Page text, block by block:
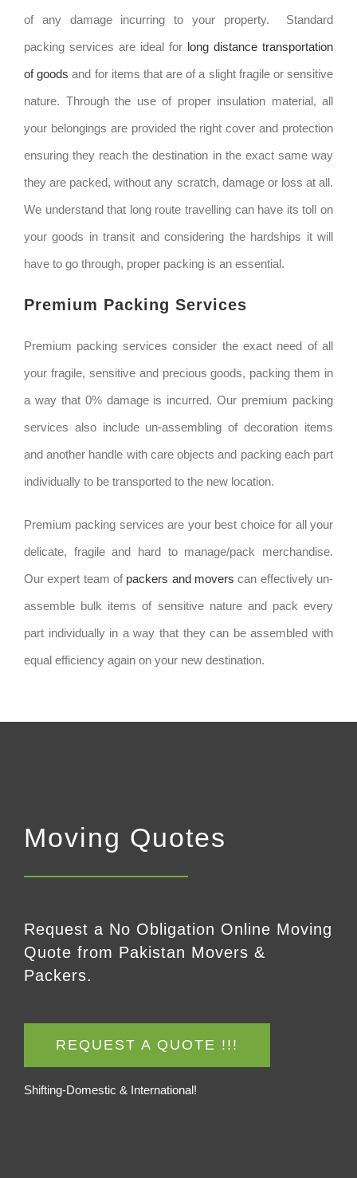
of any damage incurring to your property. Standard
packing services are ideal for long distance transportation
of goods and for items that are of a slight fragile or sensitive
nature. Through the use of proper insulation material, all
your belongings are provided the right cover and protection
ensuring they reach the destination in the exact same way
they are packed, without any scratch, damage or loss at all.
We understand that long route travelling can have its toll on
your goods in transit and considering the hardships it will
have to go through, proper packing is an essential.
Premium Packing Services
Premium packing services consider the exact need of all
your fragile, sensitive and precious goods, packing them in
a way that 0% damage is incurred. Our premium packing
services also include un-assembling of decoration items
and another handle with care objects and packing each part
individually to be transported to the new location.
Premium packing services are your best choice for all your
delicate, fragile and hard to manage/pack merchandise.
Our expert team ofpackers and movers can effectively un-
assemble bulk items of sensitive nature and pack every
part individually in a way that they can be assembled with
equal efficiency again on your new destination.
Moving Quotes
Request a No Obligation Online Moving
Quote from Pakistan Movers &
Packers.
REQUEST A QUOTE !!!
Shifting-Domestic & International!